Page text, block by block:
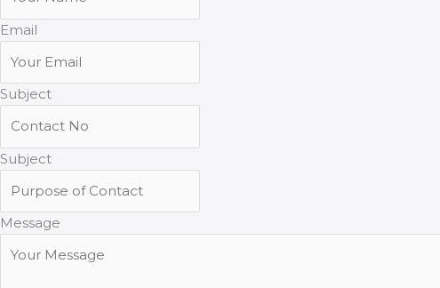
Email
Subject
Subject
Message